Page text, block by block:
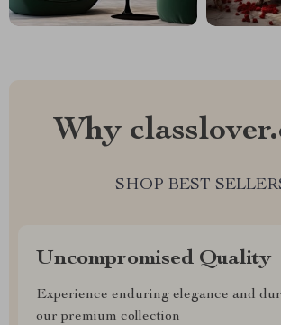
Why
SHOP BEST
Uncompromised Quality
Experience enduring elegance and
our premium collection